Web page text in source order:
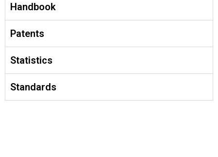
Handbook
Patents
Statistics
Standards